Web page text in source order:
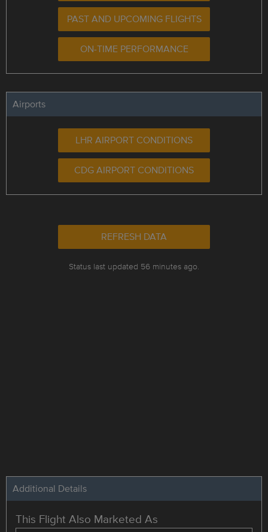
PAST AND UPCOMING FLIGHTS
ON-TIME PERFORMANCE
Airports
LHR AIRPORT CONDITIONS
CDG AIRPORT CONDITIONS
REFRESH DATA
Status last updated 56 minutes ago.
Additional Details
This Flight Also Marketed As